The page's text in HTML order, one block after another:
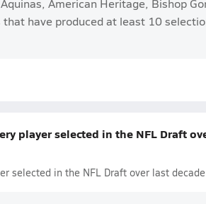
American Heritage, Bishop
that have produced at least 10
player selected in the NFL Draft
selected in the NFL Draft over last decade